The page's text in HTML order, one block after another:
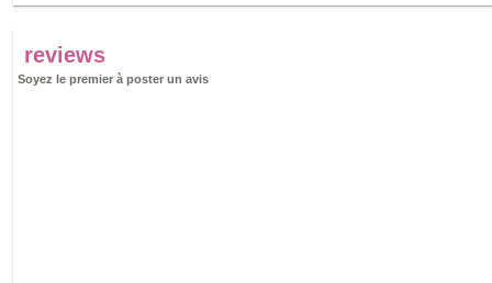
reviews
Soyez le premier à poster un avis